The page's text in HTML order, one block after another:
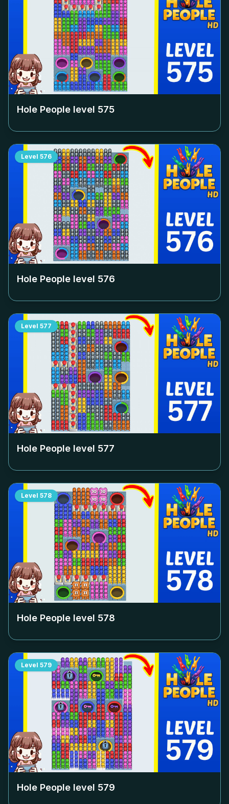
Hole People level 575
Level 576
Hole People level 576
Level 577
Hole People level 577
Level 578
Hole People level 578
Level 579
Hole People level 579